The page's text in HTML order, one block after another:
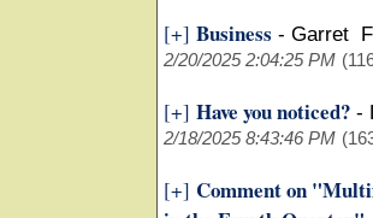
[+] Business - Garret
2/20/2025 2:04:25 PM
[+] Have you noticed? -
2/18/2025 8:43:46 PM
[+] Comment on